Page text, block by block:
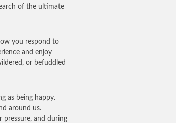
of the ultimate
you respond to
and enjoy
or befuddled
as being happy.
around us.
pressure, and during